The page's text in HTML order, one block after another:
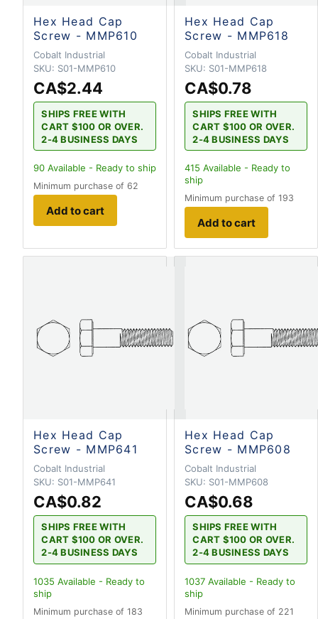
Hex Head Cap
Screw - MMP610
Cobalt Industrial
SKU: S01-MMP610
CA$2.44
SHIPS FREE WITH
CART $100 OR OVER.
2-4 BUSINESS DAYS
90 Available - Ready to ship
Minimum purchase of 62
Add to cart
Hex Head Cap
Screw - MMP618
Cobalt Industrial
SKU: S01-MMP618
CA$0.78
SHIPS FREE WITH
CART $100 OR OVER.
2-4 BUSINESS DAYS
415 Available - Ready to
ship
Minimum purchase of 193
Add to cart
Hex Head Cap
Screw - MMP641
Cobalt Industrial
SKU: S01-MMP641
CA$0.82
SHIPS FREE WITH
CART $100 OR OVER.
2-4 BUSINESS DAYS
1035 Available - Ready to
ship
Minimum purchase of 183
Hex Head Cap
Screw - MMP608
Cobalt Industrial
SKU: S01-MMP608
CA$0.68
SHIPS FREE WITH
CART $100 OR OVER.
2-4 BUSINESS DAYS
1037 Available - Ready to
ship
Minimum purchase of 221